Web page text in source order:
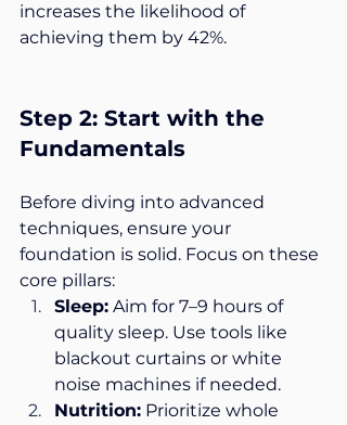
increases the likelihood of
achieving them by 42%.
Step 2: Start with the
Fundamentals
Before diving into advanced
techniques, ensure your
foundation is solid. Focus on these
core pillars:
Sleep: Aim for 7–9 hours of
quality sleep. Use tools like
blackout curtains or white
noise machines if needed.
Nutrition: Prioritize whole